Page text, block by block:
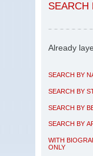
SEARCH
Already
SEARCH BY
SEARCH BY
SEARCH BY
SEARCH BY
WITH
ONLY